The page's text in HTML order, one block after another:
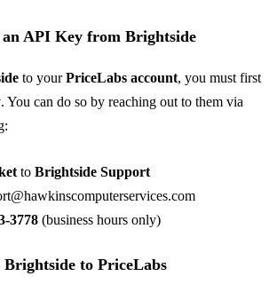
an API Key from Brightside
to yourPriceLabs account, you must first
. You can do so by reaching out to them via
to Brightside Support
3778(business hours only)
Brightside to PriceLabs